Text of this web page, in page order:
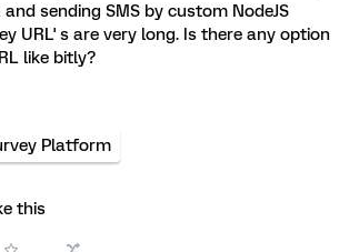
sending SMS by custom NodeJS
URL' s are very long. Is there any option
like bitly?
Platform
this